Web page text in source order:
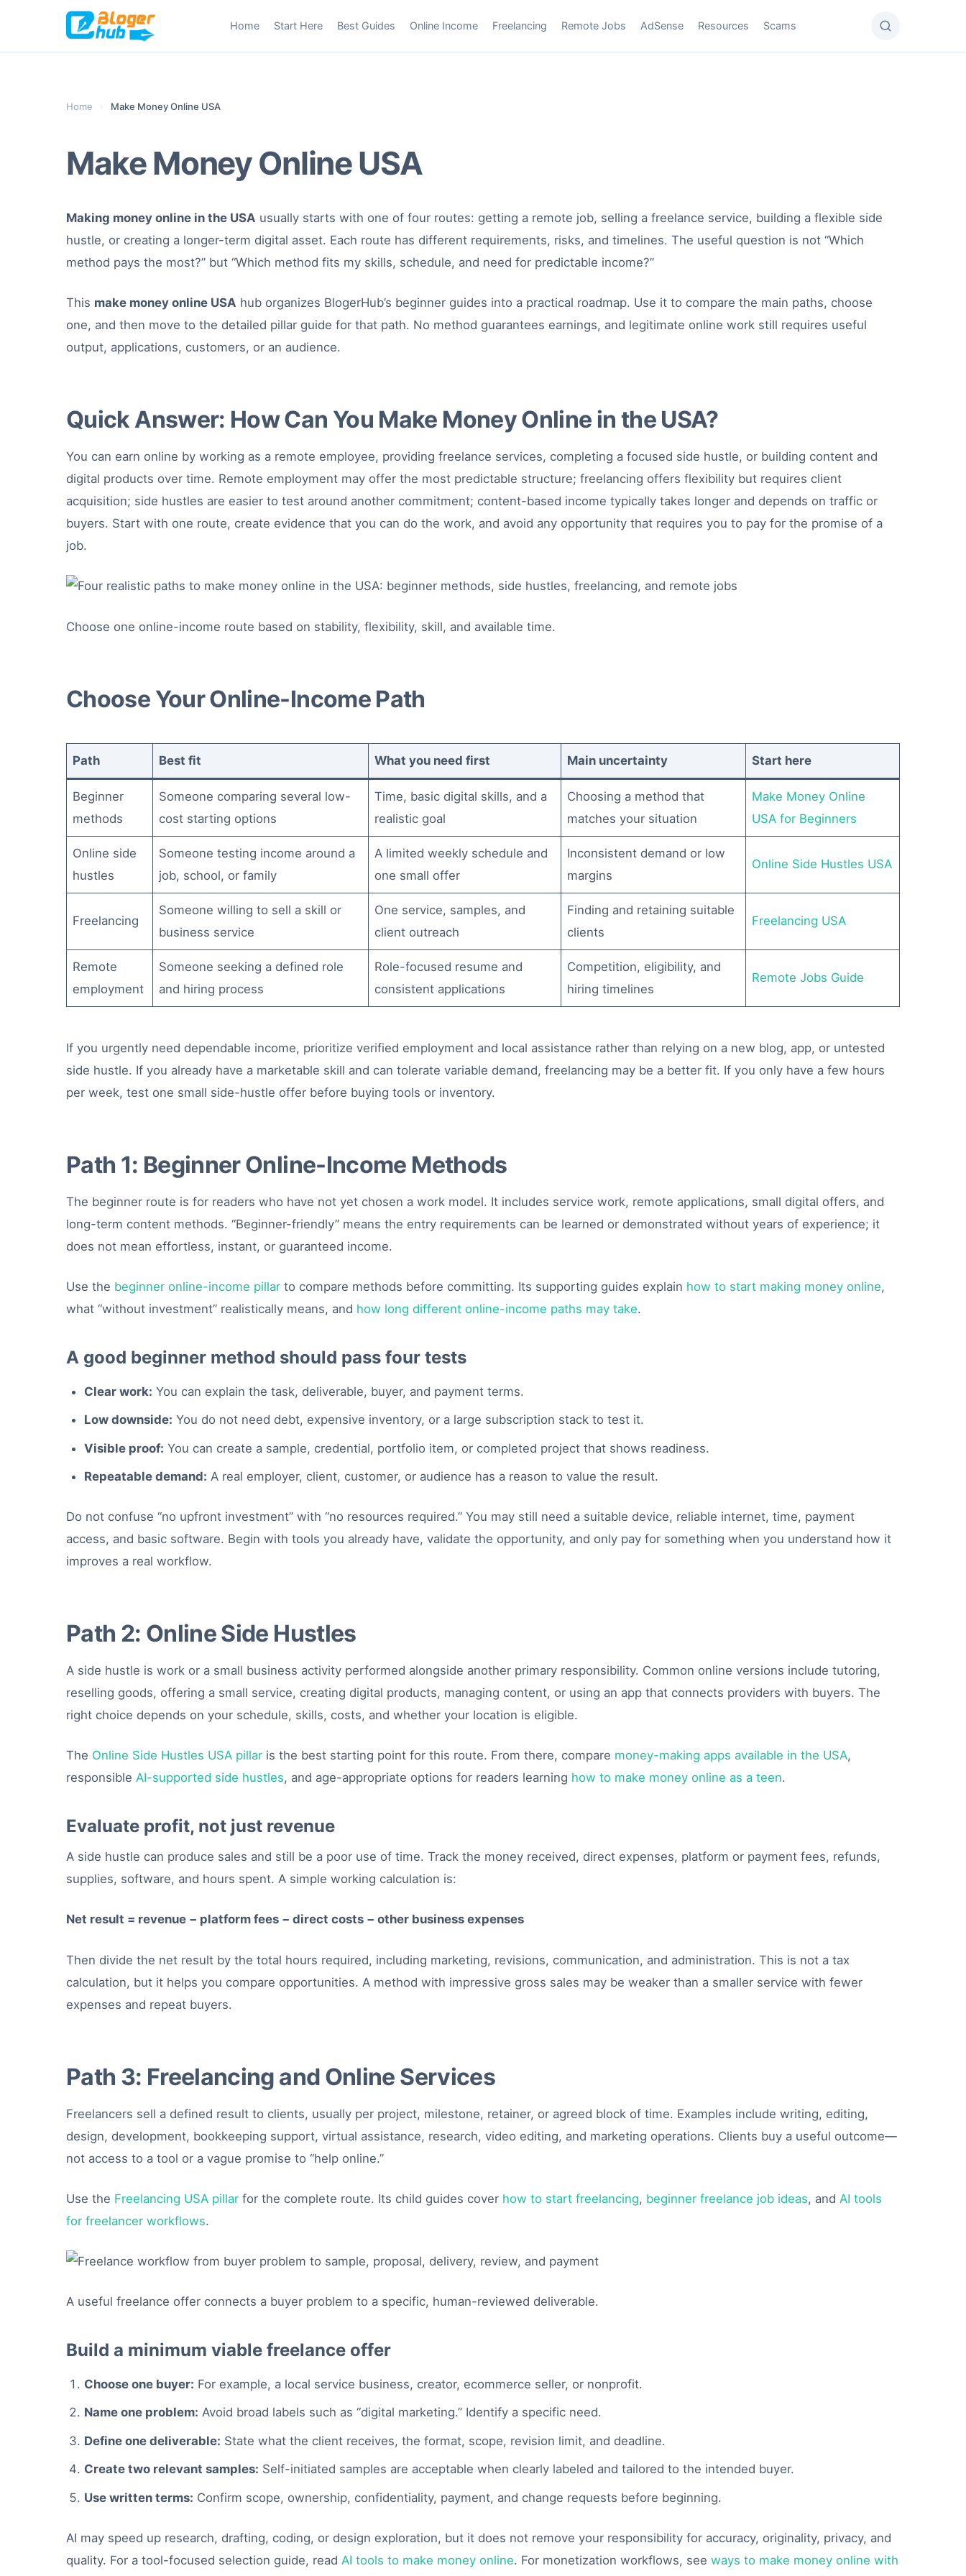
Home Start Here Best Guides Online Income Freelancing Remote Jobs AdSense Resources Scams
Home › Make Money Online USA
Make Money Online USA
Making money online in the USA usually starts with one of four routes: getting a remote job, selling a freelance service, building a flexible side
hustle, or creating a longer-term digital asset. Each route has different requirements, risks, and timelines. The useful question is not “Which
method pays the most?” but “Which method fits my skills, schedule, and need for predictable income?”
This make money online USA hub organizes BlogerHub’s beginner guides into a practical roadmap. Use it to compare the main paths, choose
one, and then move to the detailed pillar guide for that path. No method guarantees earnings, and legitimate online work still requires useful
output, applications, customers, or an audience.
Quick Answer: How Can You Make Money Online in the USA?
You can earn online by working as a remote employee, providing freelance services, completing a focused side hustle, or building content and
digital products over time. Remote employment may offer the most predictable structure; freelancing offers flexibility but requires client
acquisition; side hustles are easier to test around another commitment; content-based income typically takes longer and depends on traffic or
buyers. Start with one route, create evidence that you can do the work, and avoid any opportunity that requires you to pay for the promise of a
job.
Choose one online-income route based on stability, flexibility, skill, and available time.
Choose Your Online-Income Path
Path Best fit What you need first Main uncertainty Start here
Beginner
methods
Someone comparing several low-
cost starting options
Time, basic digital skills, and a
realistic goal
Choosing a method that
matches your situation
Make Money Online
USA for Beginners
Online side
hustles
Someone testing income around a
job, school, or family
A limited weekly schedule and
one small offer
Inconsistent demand or low
margins
Online Side Hustles USA
Freelancing
Someone willing to sell a skill or
business service
One service, samples, and
client outreach
Finding and retaining suitable
clients
Freelancing USA
Remote
employment
Someone seeking a defined role
and hiring process
Role-focused resume and
consistent applications
Competition, eligibility, and
hiring timelines
Remote Jobs Guide
If you urgently need dependable income, prioritize verified employment and local assistance rather than relying on a new blog, app, or untested
side hustle. If you already have a marketable skill and can tolerate variable demand, freelancing may be a better fit. If you only have a few hours
per week, test one small side-hustle offer before buying tools or inventory.
Path 1: Beginner Online-Income Methods
The beginner route is for readers who have not yet chosen a work model. It includes service work, remote applications, small digital offers, and
long-term content methods. “Beginner-friendly” means the entry requirements can be learned or demonstrated without years of experience; it
does not mean effortless, instant, or guaranteed income.
Use the beginner online-income pillar to compare methods before committing. Its supporting guides explain how to start making money online,
what “without investment” realistically means, and how long different online-income paths may take.
A good beginner method should pass four tests
Clear work: You can explain the task, deliverable, buyer, and payment terms.
Low downside: You do not need debt, expensive inventory, or a large subscription stack to test it.
Visible proof: You can create a sample, credential, portfolio item, or completed project that shows readiness.
Repeatable demand: A real employer, client, customer, or audience has a reason to value the result.
Do not confuse “no upfront investment” with “no resources required.” You may still need a suitable device, reliable internet, time, payment
access, and basic software. Begin with tools you already have, validate the opportunity, and only pay for something when you understand how it
improves a real workflow.
Path 2: Online Side Hustles
A side hustle is work or a small business activity performed alongside another primary responsibility. Common online versions include tutoring,
reselling goods, offering a small service, creating digital products, managing content, or using an app that connects providers with buyers. The
right choice depends on your schedule, skills, costs, and whether your location is eligible.
The Online Side Hustles USA pillar is the best starting point for this route. From there, compare money-making apps available in the USA,
responsible AI-supported side hustles, and age-appropriate options for readers learning how to make money online as a teen.
Evaluate profit, not just revenue
A side hustle can produce sales and still be a poor use of time. Track the money received, direct expenses, platform or payment fees, refunds,
supplies, software, and hours spent. A simple working calculation is:
Net result = revenue − platform fees − direct costs − other business expenses
Then divide the net result by the total hours required, including marketing, revisions, communication, and administration. This is not a tax
calculation, but it helps you compare opportunities. A method with impressive gross sales may be weaker than a smaller service with fewer
expenses and repeat buyers.
Path 3: Freelancing and Online Services
Freelancers sell a defined result to clients, usually per project, milestone, retainer, or agreed block of time. Examples include writing, editing,
design, development, bookkeeping support, virtual assistance, research, video editing, and marketing operations. Clients buy a useful outcome—
not access to a tool or a vague promise to “help online.”
Use the Freelancing USA pillar for the complete route. Its child guides cover how to start freelancing, beginner freelance job ideas, and AI tools
for freelancer workflows.
A useful freelance offer connects a buyer problem to a specific, human-reviewed deliverable.
Build a minimum viable freelance offer
Choose one buyer: For example, a local service business, creator, ecommerce seller, or nonprofit.
Name one problem: Avoid broad labels such as “digital marketing.” Identify a specific need.
Define one deliverable: State what the client receives, the format, scope, revision limit, and deadline.
Create two relevant samples: Self-initiated samples are acceptable when clearly labeled and tailored to the intended buyer.
Use written terms: Confirm scope, ownership, confidentiality, payment, and change requests before beginning.
AI may speed up research, drafting, coding, or design exploration, but it does not remove your responsibility for accuracy, originality, privacy, and
quality. For a tool-focused selection guide, read AI tools to make money online. For monetization workflows, see ways to make money online with